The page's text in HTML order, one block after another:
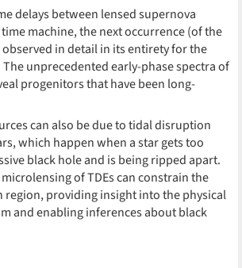
delays between lensed supernova
time machine, the next occurrence (of the
observed in detail in its entirety for the
unprecedented early-phase spectra of
progenitors that have been long-
can also be due to tidal disruption
which happen when a star gets too
black hole and is being ripped apart.
of TDEs can constrain the
region, providing insight into the physical
and enabling inferences about black